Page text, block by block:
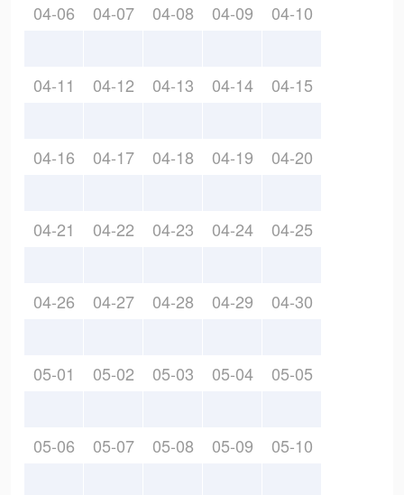
04-06 04-07 04-08 04-09 04-10
04-11 04-12 04-13 04-14 04-15
04-16 04-17 04-18 04-19 04-20
04-21 04-22 04-23 04-24 04-25
04-26 04-27 04-28 04-29 04-30
05-01 05-02 05-03 05-04 05-05
05-06 05-07 05-08 05-09 05-10